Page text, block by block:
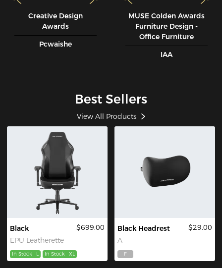
Creative Design
Awards
Pcwaishe
MUSE CoIden Awards
Furniture Design -
Office Furniture
IAA
Best Sellers
View All Products
Black
EPU Leatherette
$699.00
In Stock L In Stock XL
Black Headrest
A
$29.00
F